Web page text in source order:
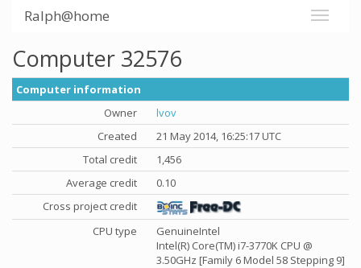
Ralph@home
Computer 32576
Computer information
Owner
lvov
Created
21 May 2014, 16:25:17 UTC
Total credit
1,456
Average credit
0.10
Cross project credit
CPU type
GenuineIntel
Intel(R) Core(TM) i7-3770K CPU @
3.50GHz [Family 6 Model 58 Stepping 9]